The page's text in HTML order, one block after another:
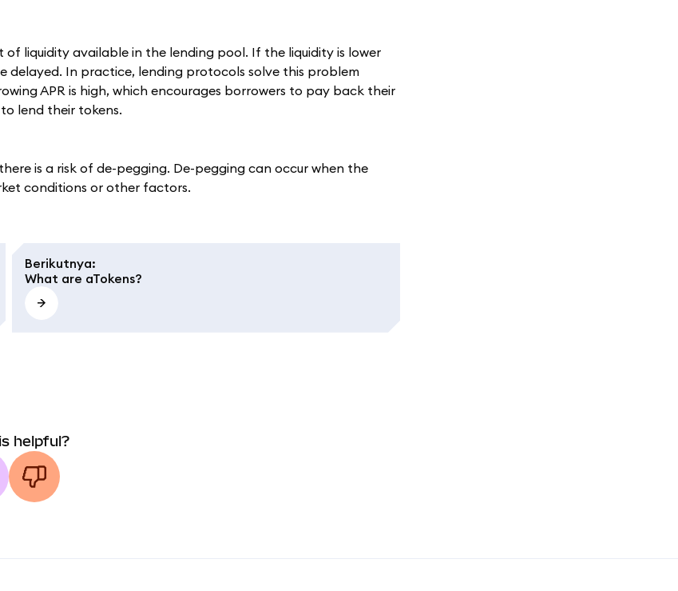
liquidity available in the lending pool. If the liquidity is lower
In practice, lending protocols solve this problem
APR is high, which encourages borrowers to pay back their
lend their tokens.
is a risk of de-pegging. De-pegging can occur when the
conditions or other factors.
Berikutnya:
What are aTokens?
helpful?